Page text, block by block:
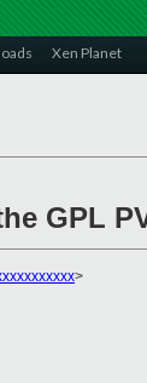
Xen Planet
GPL
>